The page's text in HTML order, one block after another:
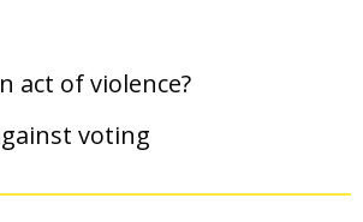
act of violence?
voting